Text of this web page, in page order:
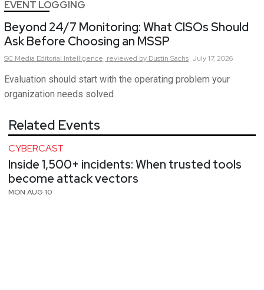
EVENT LOGGING
Beyond 24/7 Monitoring: What CISOs Should
Ask Before Choosing an MSSP
SC Media Editorial Intelligence, reviewed by Dustin Sachs July 17, 2026
Evaluation should start with the operating problem your
organization needs solved
Related Events
CYBERCAST
Inside 1,500+ incidents: When trusted tools
become attack vectors
MON AUG 10